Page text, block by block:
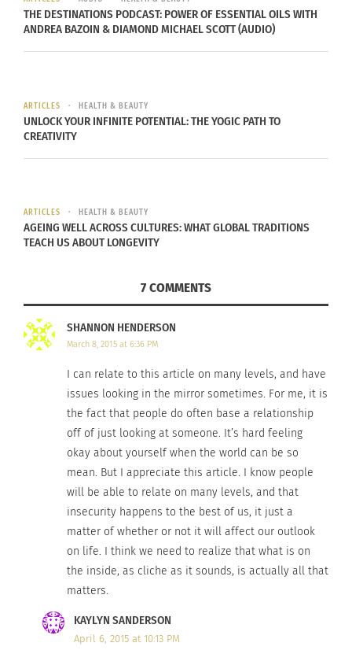
I’ve seen too many scenarios like these through
the years to ignore it any longer.
seemingly small is devastating Generation Y, and
warping the priorities of young men and women.
I was insulted. First of all, I am of a clinically healthy
weight. Secondly, it’sone
bar in Colorado. 63% of women in the UK
hate
their bodies,modern Mexican culture dictates
that weight gain only occurs in “lazy people”, and
overweight people are “meant” to be laughed at
India. Social media across the globe has made
everything fast, easy, and visual. An ever-growing
obsession with the perfect appearance has
affected me and nearly every person I’ve met in
questions to put this into perspective:
THE DESTINATIONS PODCAST: POWER OF ESSENTIAL OILS WITH
ANDREA BAZOIN & DIAMOND MICHAEL SCOTT (AUDIO)
ARTICLES HEALTH & BEAUTY
UNLOCK YOUR INFINITE POTENTIAL: THE YOGIC PATH TO
CREATIVITY
ARTICLES HEALTH & BEAUTY
AGEING WELL ACROSS CULTURES: WHAT GLOBAL TRADITIONS
TEACH US ABOUT LONGEVITY
7 COMMENTS
SHANNON HENDERSON
March 8, 2015 at 6:36 PM
I can relate to this article on many levels, and have
issues looking in the mirror sometimes. For me, it is
the fact that people do often base a relationship
off of just looking at someone. It’s hard feeling
okay about yourself when the world can be so
mean. But I appreciate this article. I know people
will be able to relate on many levels, and that
insecurity happens to the best of us, it just a
matter of whether or not it will affect our outlook
on life. I think we need to realize that what is on
the inside, as cliche as it sounds, is actually all that
matters.
KAYLYN SANDERSON
April 6, 2015 at 10:13 PM